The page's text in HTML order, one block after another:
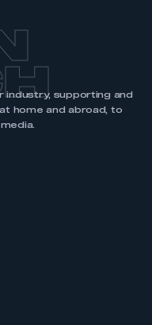
industry, supporting and
home and abroad, to